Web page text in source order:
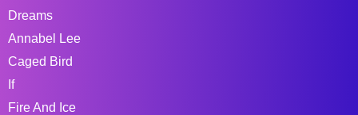
Dreams
Annabel Lee
Caged Bird
If
Fire And Ice